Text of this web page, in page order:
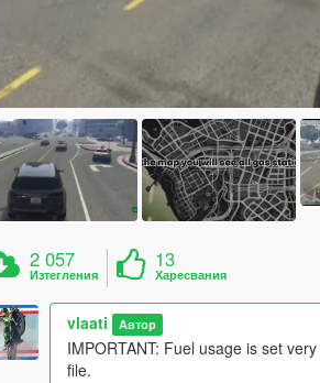
2 057
Изтегления
13
Харесвания
vlaati Автор
IMPORTANT: Fuel usage is set
file.